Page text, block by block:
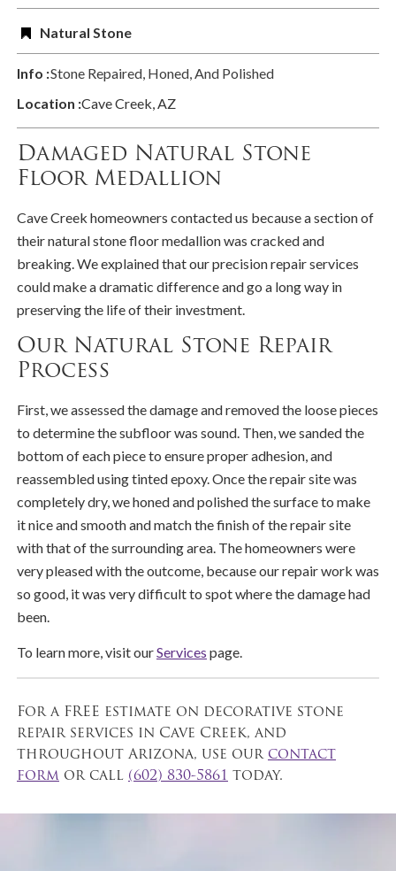
Natural Stone
Info :Stone Repaired, Honed, And Polished
Location :Cave Creek, AZ
Damaged Natural Stone
Floor Medallion
Cave Creek homeowners contacted us because a section of
their natural stone floor medallion was cracked and
breaking. We explained that our precision repair services
could make a dramatic difference and go a long way in
preserving the life of their investment.
Our Natural Stone Repair
Process
First, we assessed the damage and removed the loose pieces
to determine the subfloor was sound. Then, we sanded the
bottom of each piece to ensure proper adhesion, and
reassembled using tinted epoxy. Once the repair site was
completely dry, we honed and polished the surface to make
it nice and smooth and match the finish of the repair site
with that of the surrounding area. The homeowners were
very pleased with the outcome, because our repair work was
so good, it was very difficult to spot where the damage had
been.
To learn more, visit ourServices page.
For a FREE estimate on decorative stone
repair services in Cave Creek, and
throughout Arizona, use our contact
form or call (602) 830-5861 today.